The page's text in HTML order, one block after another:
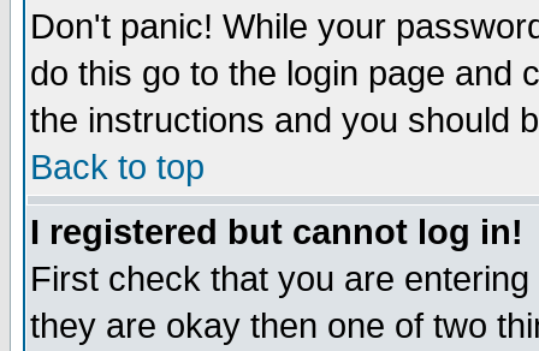
Don't panic! While your
do this go to the login page and
the instructions and you should
Back to top
I registered but cannot log in!
First check that you are
they are okay then one of two